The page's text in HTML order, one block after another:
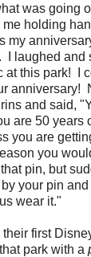
was going
holding
my
I laughed and
at this park! I
anniversary!
and said,
are 50 years
you are
you
pin, but
your pin
us wear it."
their first
park with a